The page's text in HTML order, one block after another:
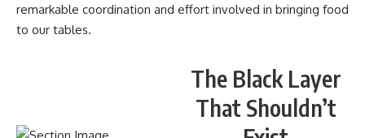
remarkable coordination and effort involved in bringing food
to our tables.
The Black Layer
That Shouldn’t